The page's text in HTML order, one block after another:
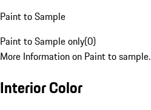
Paint to Sample
Paint to Sample only(0)
More Information on Paint to sample.
Interior Color